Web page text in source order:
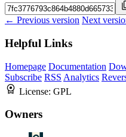
← Previous version Next
Helpful Links
Homepage Documentation
Subscribe RSS Analytics
License: GPL
Owners